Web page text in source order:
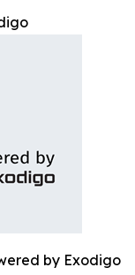
by Exodigo